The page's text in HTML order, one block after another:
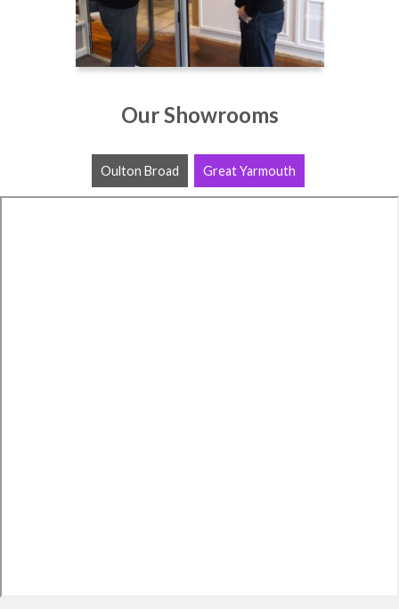
Our Showrooms
Oulton Broad Great Yarmouth